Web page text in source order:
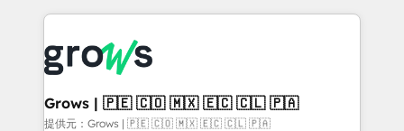
advanced optimization & adoption 📍 São Paulo, BR
• Des Moines, IA • New York, NY
prévisible, croissance mesurable. 🔌 Intégrations
Dynamics..), VOIP (Aircall, Ringover, Modjo), Shopify,
Oneflow. 💻 Développements custom : CRM UI
Extensions (React), Serverless Node.js, Custom
Objects, thèmes HubL, agents IA & Breeze AI. 🎯
Grows | 🇵🇪 🇨🇴 🇲🇽 🇪🇨 🇨🇱 🇵🇦
提供元：Grows | 🇵🇪 🇨🇴 🇲🇽 🇪🇨 🇨🇱 🇵🇦